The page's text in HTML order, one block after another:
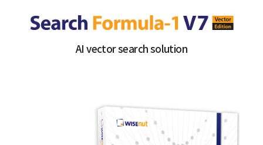
AI vector search solution